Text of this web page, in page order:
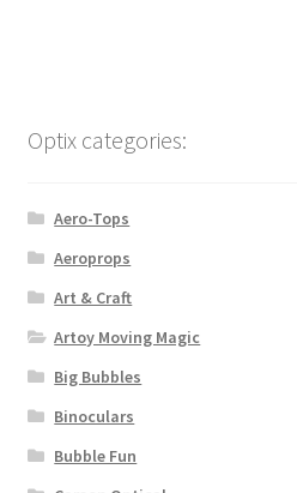
Optix categories:
Aero-Tops
Aeroprops
Art & Craft
Artoy Moving Magic
Big Bubbles
Binoculars
Bubble Fun